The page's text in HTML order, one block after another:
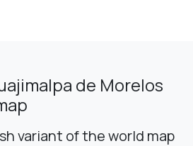
de Morelos
variant of the world map